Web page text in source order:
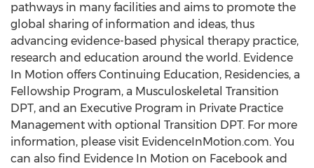
pathways in many facilities and aims to promote the
global sharing of information and ideas, thus
advancing evidence-based physical therapy practice,
research and education around the world. Evidence
In Motion offers Continuing Education, Residencies, a
Fellowship Program, a Musculoskeletal Transition
DPT, and an Executive Program in Private Practice
Management with optional Transition DPT. For more
information, please visit EvidenceInMotion.com. You
can also find Evidence In Motion on Facebook and